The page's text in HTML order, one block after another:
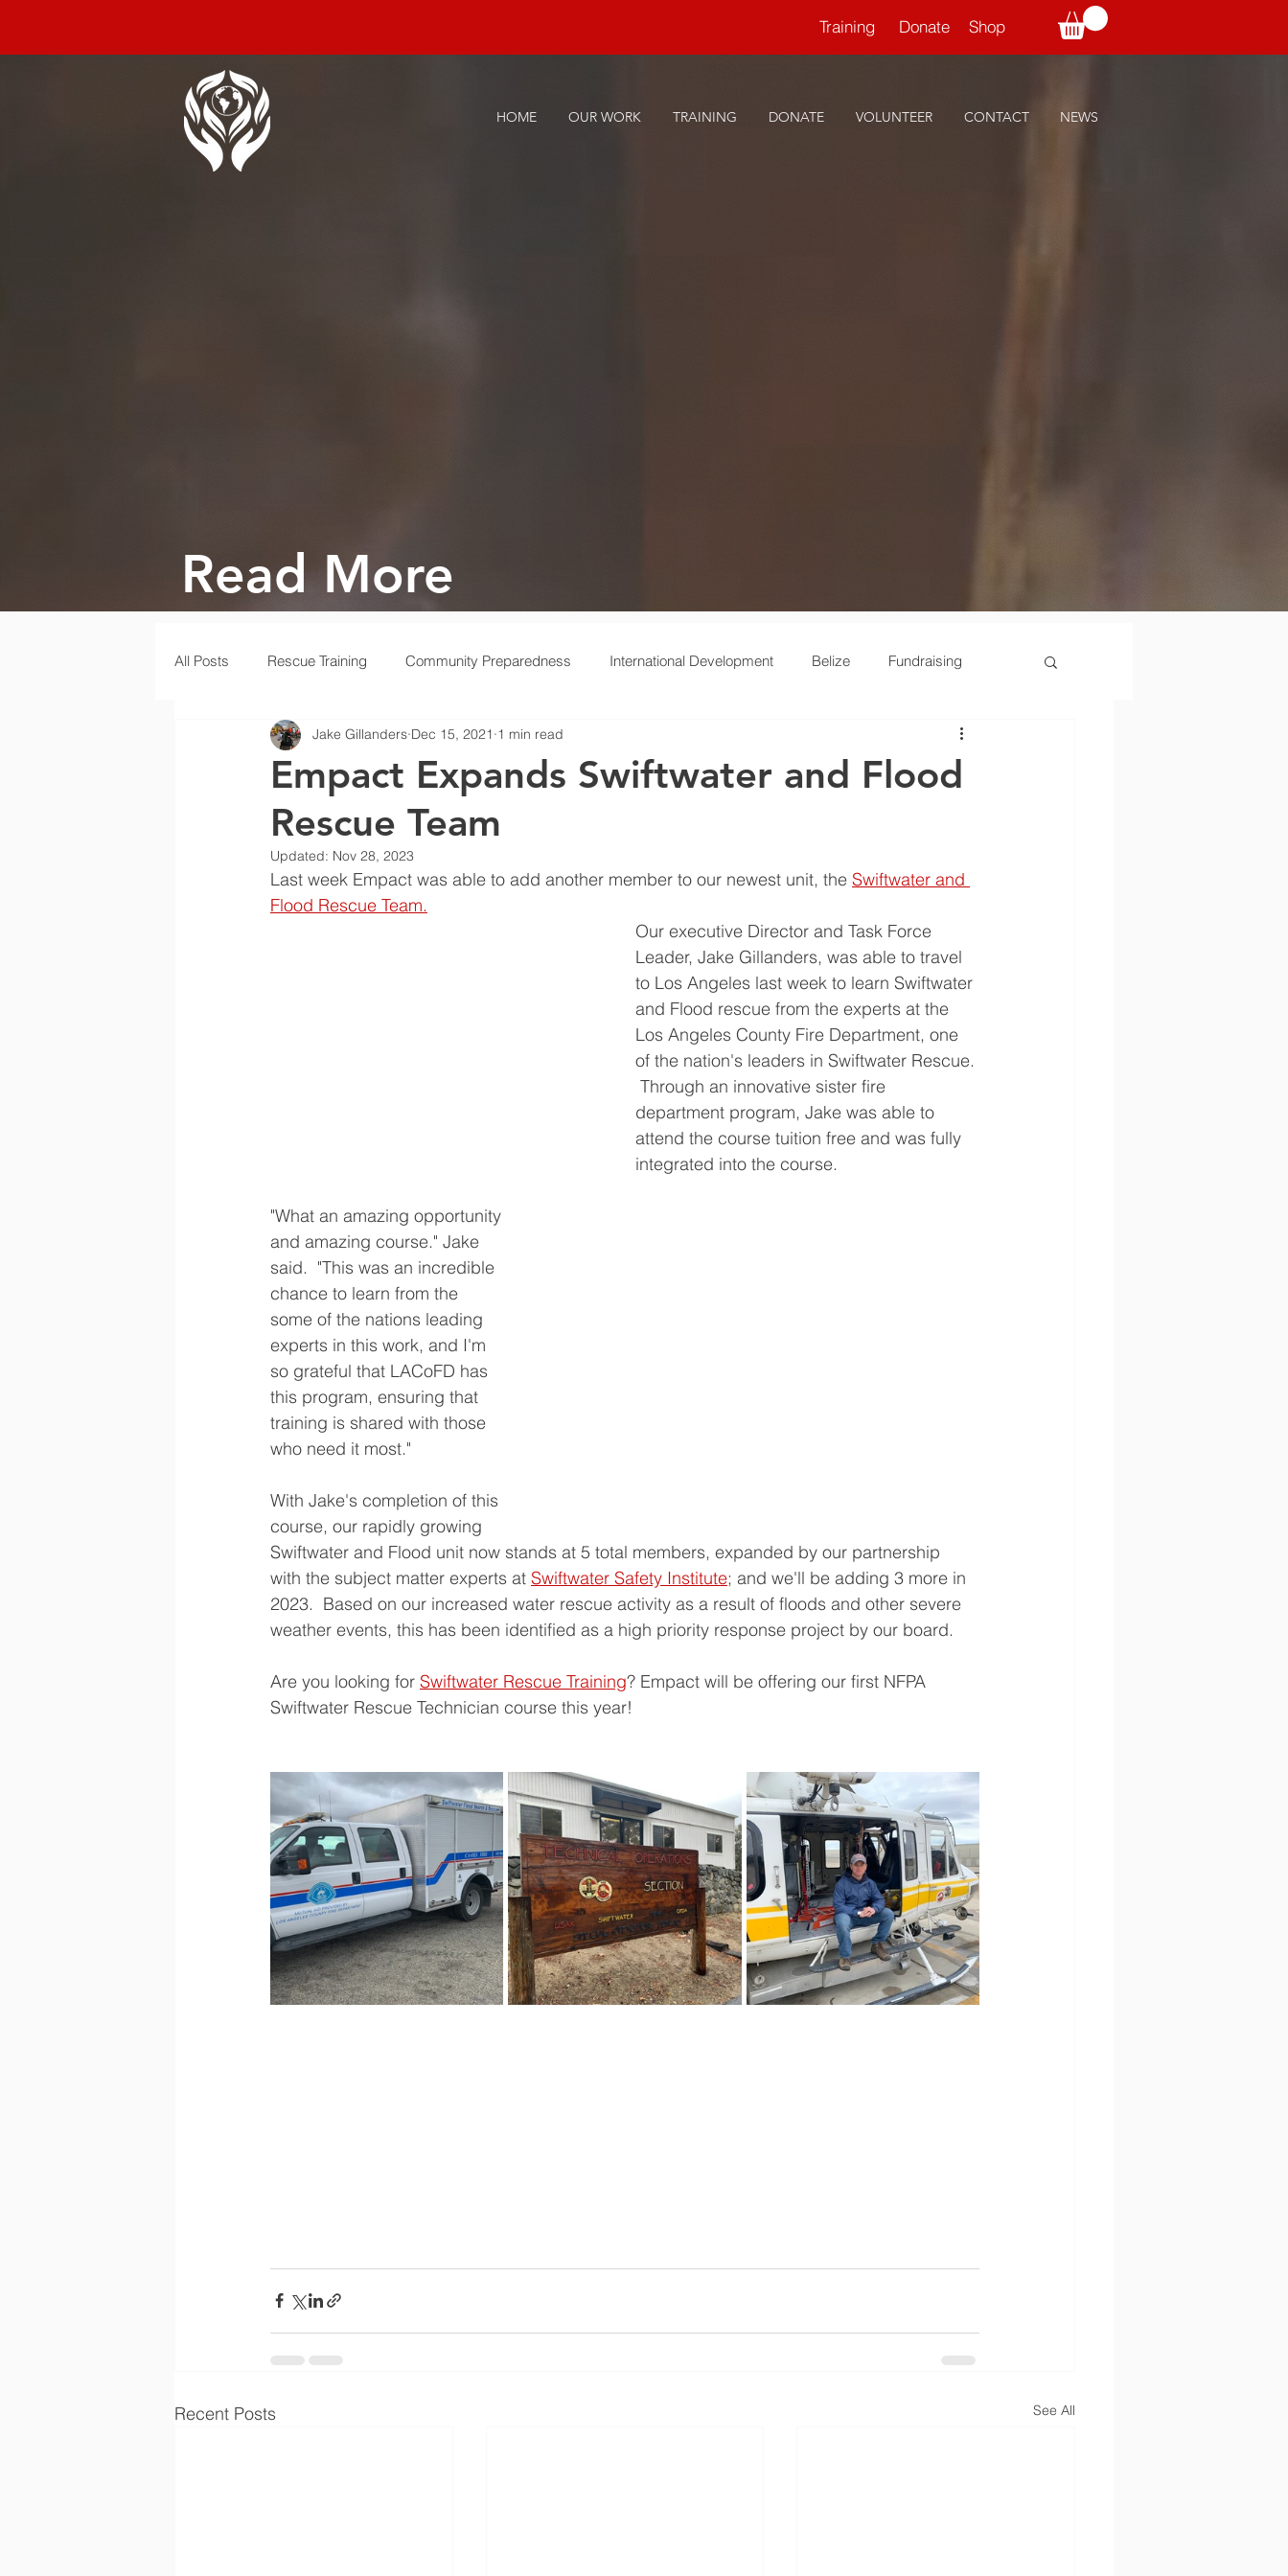
Training Donate Shop
HOME OUR WORK TRAINING DONATE VOLUNTEER CONTACT NEWS
Read More
All Posts Rescue Training Community Preparedness International Development Belize Fundraising
Rescue Disaster Response Ukraine
Empact Expands Swiftwater and Flood
Rescue Team
Jake Gillanders Dec 15, 2021 1 min read
Updated: Nov 28, 2023
Last week Empact was able to add another member to our newest unit, the Swiftwater and
Flood Rescue Team.
Our executive Director and Task Force
Leader, Jake Gillanders, was able to travel
to Los Angeles last week to learn Swiftwater
and Flood rescue from the experts at the
Los Angeles County Fire Department, one
of the nation's leaders in Swiftwater Rescue.
Through an innovative sister fire
department program, Jake was able to
attend the course tuition free and was fully
integrated into the course.
"What an amazing opportunity
and amazing course." Jake
said.  "This was an incredible
chance to learn from the
some of the nations leading
experts in this work, and I'm
so grateful that LACoFD has
this program, ensuring that
training is shared with those
who need it most."
With Jake's completion of this
course, our rapidly growing
Swiftwater and Flood unit now stands at 5 total members, expanded by our partnership
with the subject matter experts at Swiftwater Safety Institute; and we'll be adding 3 more in
2023.  Based on our increased water rescue activity as a result of floods and other severe
weather events, this has been identified as a high priority response project by our board.
Are you looking for Swiftwater Rescue Training? Empact will be offering our first NFPA
Swiftwater Rescue Technician course this year!
Recent Posts See All